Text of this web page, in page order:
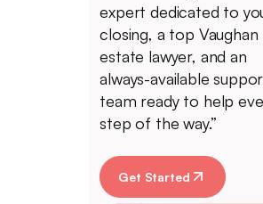
expert dedicated to
closing, a top Vaughan
estate lawyer, and an
always-available
team ready to help
step of the way.”
Get Started